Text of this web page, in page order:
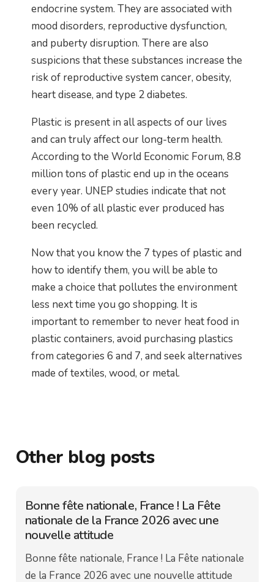
endocrine system. They are associated with
mood disorders, reproductive dysfunction,
and puberty disruption. There are also
suspicions that these substances increase the
risk of reproductive system cancer, obesity,
heart disease, and type 2 diabetes.
Plastic is present in all aspects of our lives
and can truly affect our long-term health.
According to the World Economic Forum, 8.8
million tons of plastic end up in the oceans
every year. UNEP studies indicate that not
even 10% of all plastic ever produced has
been recycled.
Now that you know the 7 types of plastic and
how to identify them, you will be able to
make a choice that pollutes the environment
less next time you go shopping. It is
important to remember to never heat food in
plastic containers, avoid purchasing plastics
from categories 6 and 7, and seek alternatives
made of textiles, wood, or metal.
Other blog posts
Bonne fête nationale, France ! La Fête
nationale de la France 2026 avec une
nouvelle attitude
Bonne fête nationale, France ! La Fête nationale
de la France 2026 avec une nouvelle attitude